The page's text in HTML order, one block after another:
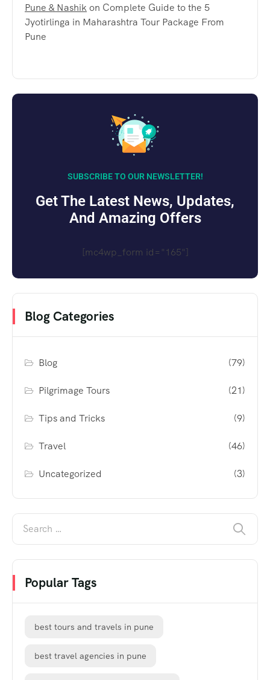
Pune & Nashikon Complete Guide to the 5
Jyotirlinga in Maharashtra Tour Package From
Pune
SUBSCRIBE TO OUR NEWSLETTER!
Get The Latest News, Updates,
And Amazing Offers
[mc4wp_form id="165"]
Blog Categories
Blog (79)
Pilgrimage Tours (21)
Tips and Tricks (9)
Travel (46)
Uncategorized (3)
Popular Tags
best tours and travels in pune
best travel agencies in pune